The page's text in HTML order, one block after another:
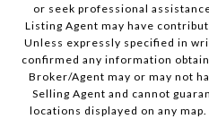
or seek professional
Listing Agent may have
Unless expressly specified in
confirmed any information
Broker/Agent may or may not
Selling Agent and cannot
locations displayed on any